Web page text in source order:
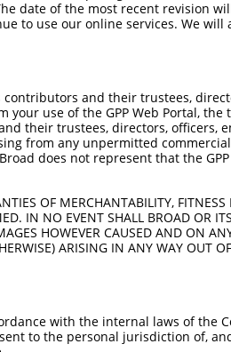
date of the most recent revision
to use our online services. We will
contributors and their trustees,
use of the GPP Web Portal, the
their trustees, directors, officers,
from any unpermitted
does not represent that the
OF MERCHANTABILITY, FITNESS
IN NO EVENT SHALL BROAD OR
HOWEVER CAUSED AND ON
ARISING IN ANY WAY OUT
with the internal laws of the
to the personal jurisdiction of,